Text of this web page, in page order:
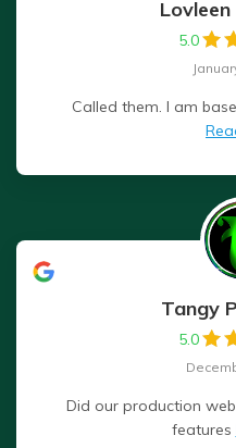
5.0
Called them. I am
Tangy
5.0
Did our production
features